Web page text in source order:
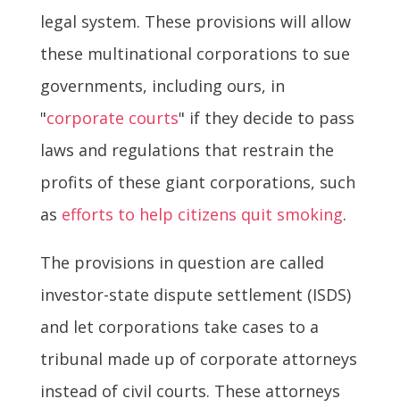
legal system. These provisions will allow
these multinational corporations to sue
governments, including ours, in
"corporate courts" if they decide to pass
laws and regulations that restrain the
profits of these giant corporations, such
as efforts to help citizens quit smoking.
The provisions in question are called
investor-state dispute settlement (ISDS)
and let corporations take cases to a
tribunal made up of corporate attorneys
instead of civil courts. These attorneys